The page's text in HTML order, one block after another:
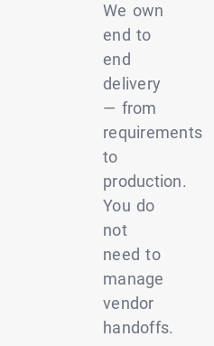
We own
end to
end
delivery
— from
requirements
to
production.
You do
not
need to
manage
vendor
handoffs.